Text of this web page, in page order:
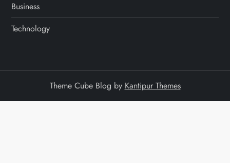
Business
Technology
Theme Cube Blog by Kantipur Themes